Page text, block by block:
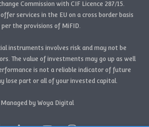
Commission with CIF Licence 287/15.
services in the EU on a cross border basis
per the provisions of MiFID.
instruments involves risk and may not be
The value of investments may go up as well
is not a reliable indicator of future
lose part or all of your invested capital.
Managed by Woya Digital